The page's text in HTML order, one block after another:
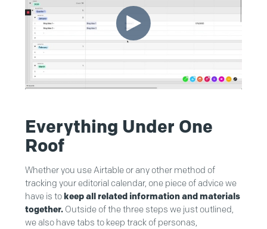
Everything Under One
Roof
Whether you use Airtable or any other method of
tracking your editorial calendar, one piece of advice we
have is to keep all related information and materials
together. Outside of the three steps we just outlined,
we also have tabs to keep track of personas,